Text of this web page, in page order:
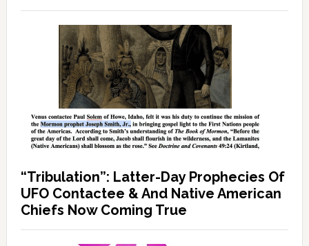
“Tribulation”: Latter-Day Prophecies Of
UFO Contactee & And Native American
Chiefs Now Coming True